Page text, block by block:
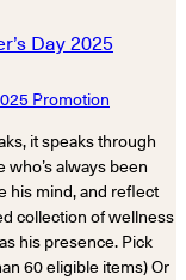
Promotion
it speaks through
who’s always been
his mind, and reflect
collection of wellness
his presence. Pick
60 eligible items) Or